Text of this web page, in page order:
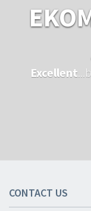
Excellent
CONTACT US